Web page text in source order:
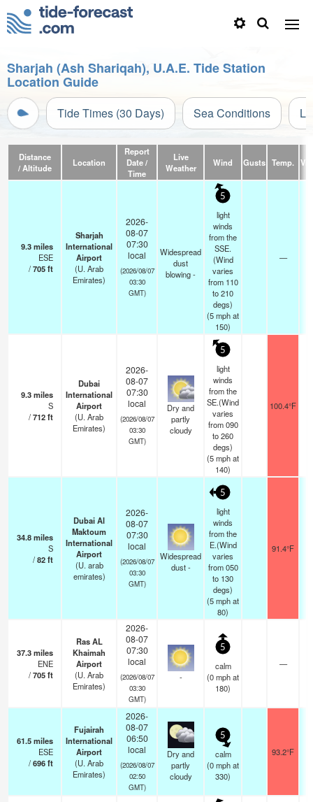
Sharjah (Ash Shariqah), U.A.E. Tide Station
Location Guide
Tide Times (30 Days) Sea Conditions
Distance
/ Altitude
Location
Report
Date /
Time
Live
Weather
Wind Gusts Temp.
9.3miles
ESE
/705ft
Sharjah
International
Airport
(U. Arab
Emirates)
2026-
08-07
07:30
local
(2026/08/07
03:30
GMT)
Widespread
dust
blowing -
5
light
winds
from the
SSE.
(Wind
varies
from 110
to 210
degs)
(5mphat
150)
—
9.3miles
S
/712ft
Dubai
International
Airport
(U. Arab
Emirates)
2026-
08-07
07:30
local
(2026/08/07
03:30
GMT)
Dry and
partly
cloudy
5
light
winds
from the
SE.(Wind
varies
from 090
to 260
degs)
(5mphat
140)
100.4°F
34.8miles
S
/82ft
Dubai Al
Maktoum
International
Airport
(U. arab
emirates)
2026-
08-07
07:30
local
(2026/08/07
03:30
GMT)
Widespread
dust -
5
light
winds
from the
E.(Wind
varies
from 050
to 130
degs)
(5mphat
80)
91.4°F
37.3miles
ENE
/705ft
Ras AL
Khaimah
Airport
(U. Arab
Emirates)
2026-
08-07
07:30
local
(2026/08/07
03:30
GMT)
-
5
calm
(0mphat
180)
—
61.5miles
ESE
/696ft
Fujairah
International
Airport
(U. Arab
Emirates)
2026-
08-07
06:50
local
(2026/08/07
02:50
GMT)
Dry and
partly
cloudy
5
calm
(0mphat
330)
93.2°F